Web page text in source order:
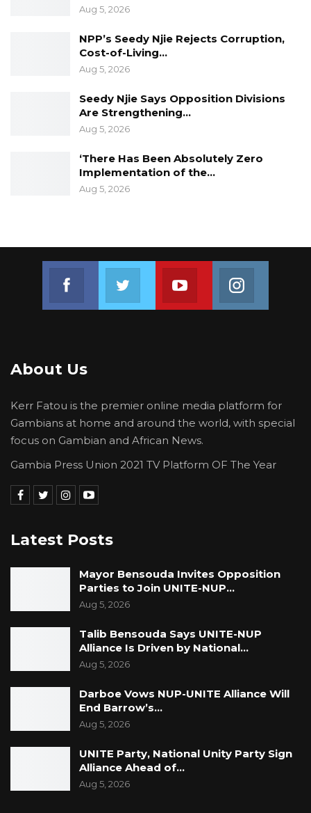
Aug 5, 2026
NPP’s Seedy Njie Rejects Corruption,
Cost-of-Living…
Aug 5, 2026
Seedy Njie Says Opposition Divisions
Are Strengthening…
Aug 5, 2026
‘There Has Been Absolutely Zero
Implementation of the…
Aug 5, 2026
Join us on FacebookJoin us on TwitterJoin us on Youtube
About Us
Kerr Fatou is the premier online media platform for
Gambians at home and around the world, with special
focus on Gambian and African News.
Gambia Press Union 2021 TV Platform OF The Year
Latest Posts
Mayor Bensouda Invites Opposition
Parties to Join UNITE-NUP…
Aug 5, 2026
Talib Bensouda Says UNITE-NUP
Alliance Is Driven by National…
Aug 5, 2026
Darboe Vows NUP-UNITE Alliance Will
End Barrow’s…
Aug 5, 2026
UNITE Party, National Unity Party Sign
Alliance Ahead of…
Aug 5, 2026